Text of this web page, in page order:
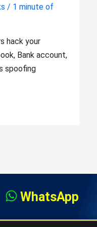
/ 1 minute of
hack your
Bank account,
spoofing
WhatsApp